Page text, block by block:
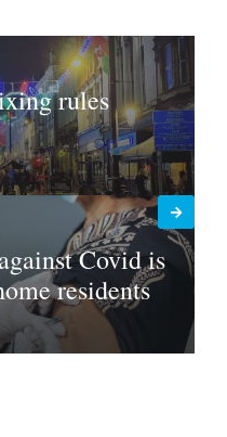
rules
Covid is
residents